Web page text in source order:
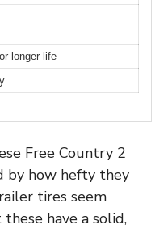
longer life
Free Country 2
by how hefty they
tires seem
have a solid,